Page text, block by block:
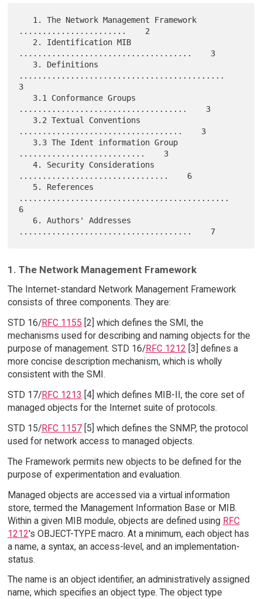
.......................    2
.....................................    3
............................................
3
....................................    3
...................................    3
...........................    3
   4. Security Considerations
................................    6
.............................................
6
1. The Network Management Framework
The Internet-standard Network Management Framework
consists of three components. They are:
STD 16/RFC 1155 [2] which defines the SMI, the
mechanisms used for describing and naming objects for the
purpose of management. STD 16/RFC 1212 [3] defines a
more concise description mechanism, which is wholly
consistent with the SMI.
STD 17/RFC 1213 [4] which defines MIB-II, the core set of
managed objects for the Internet suite of protocols.
STD 15/RFC 1157[5] which defines the SNMP, the protocol
used for network access to managed objects.
The Framework permits new objects to be defined for the
purpose of experimentation and evaluation.
Managed objects are accessed via a virtual information
store, termed the Management Information Base or MIB.
Within a given MIB module, objects are defined using RFC
1212's OBJECT-TYPE macro. At a minimum, each object has
a name, a syntax, an access-level, and an implementation-
status.
The name is an object identifier, an administratively assigned
name, which specifies an object type. The object type